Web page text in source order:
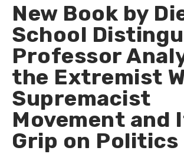
New Book by
School
Professor
the Extremist
Supremacist
Movement and
Grip on Politics